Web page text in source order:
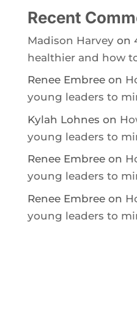
Recent
Madison Harveyon
healthier and how
Renee Embreeon
young leaders to
Kylah Lohnes on
young leaders to
Renee Embreeon
young leaders to
Renee Embreeon
young leaders to